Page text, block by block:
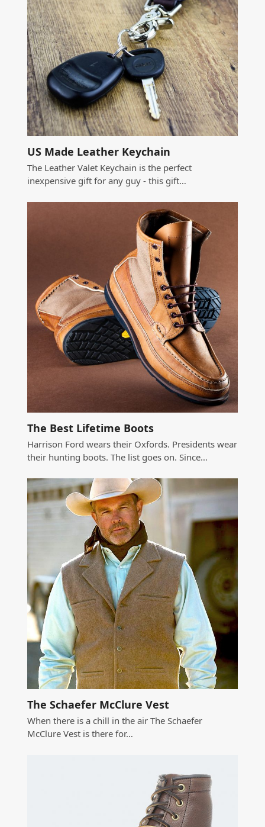
US Made Leather Keychain
The Leather Valet Keychain is the perfect
inexpensive gift for any guy - this gift…
The Best Lifetime Boots
Harrison Ford wears their Oxfords. Presidents wear
their hunting boots. The list goes on. Since…
The Schaefer McClure Vest
When there is a chill in the air The Schaefer
McClure Vest is there for…